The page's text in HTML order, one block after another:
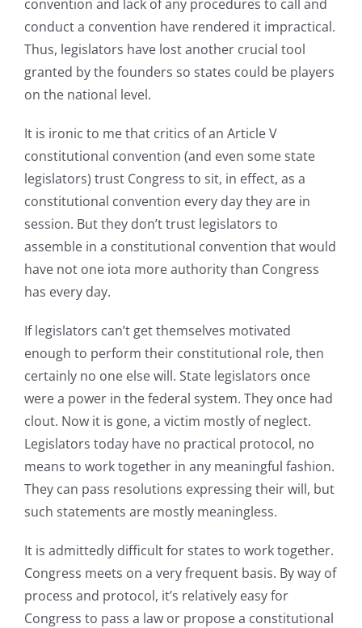
convention and lack of any procedures to call and
conduct a convention have rendered it impractical.
Thus, legislators have lost another crucial tool
granted by the founders so states could be players
on the national level.
It is ironic to me that critics of an Article V
constitutional convention (and even some state
legislators) trust Congress to sit, in effect, as a
constitutional convention every day they are in
session. But they don’t trust legislators to
assemble in a constitutional convention that would
have not one iota more authority than Congress
has every day.
If legislators can’t get themselves motivated
enough to perform their constitutional role, then
certainly no one else will. State legislators once
were a power in the federal system. They once had
clout. Now it is gone, a victim mostly of neglect.
Legislators today have no practical protocol, no
means to work together in any meaningful fashion.
They can pass resolutions expressing their will, but
such statements are mostly meaningless.
It is admittedly difficult for states to work together.
Congress meets on a very frequent basis. By way of
process and protocol, it’s relatively easy for
Congress to pass a law or propose a constitutional